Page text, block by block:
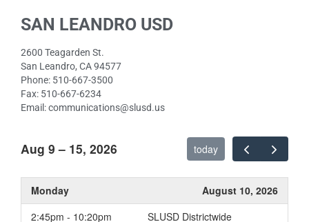
Digital Citizenship
Staying Secure Online
Technology Procurement
SAN LEANDRO USD
2600 Teagarden St.
San Leandro, CA 94577
Phone: 510-667-3500
Fax: 510-667-6234
Email: communications@slusd.us
Aug 9 – 15, 2026 today
Monday
August 10, 2026
2:45pm - 10:20pm
SLUSD Districtwide